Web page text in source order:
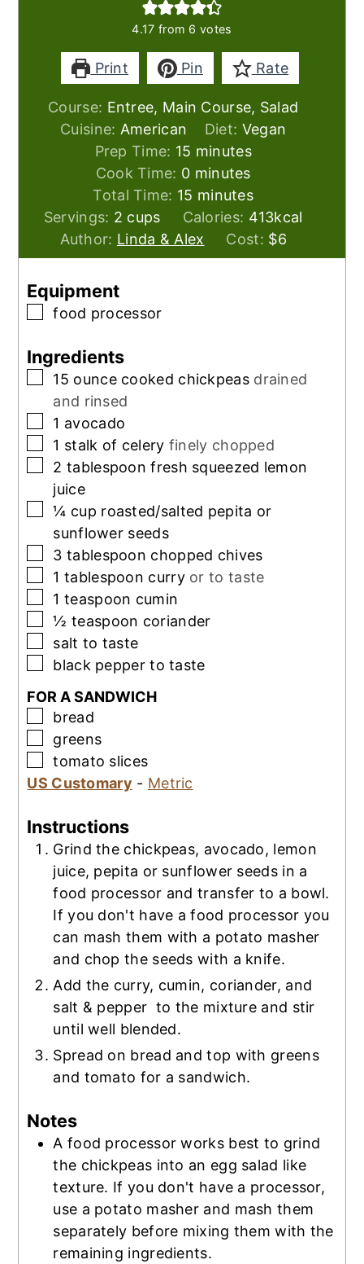
4.17 from 6 votes
Print Pin Rate
Course: Entree, Main Course, Salad
Cuisine: American Diet: Vegan
Prep Time: 15 minutes
minutes
Cook Time: 0minutes
minutes
Total Time: 15 minutes
minutes
Servings: 2 cups Calories: 413kcal
Author: Linda & Alex Cost: $6
Equipment
▢
food processor
Ingredients
▢
15 ounce cooked chickpeas drained
and rinsed
▢
1 avocado
▢
1 stalk of celery finely chopped
▢
2 tablespoon fresh squeezed lemon
juice
▢
¼ cup roasted/salted pepita or
sunflower seeds
▢
3 tablespoon chopped chives
▢
1 tablespoon curry or to taste
▢
1 teaspoon cumin
▢
½ teaspoon coriander
▢
salt to taste
▢
black pepper to taste
FOR A SANDWICH
▢
bread
▢
greens
▢
tomato slices
US Customary - Metric
Instructions
Grind the chickpeas, avocado, lemon
juice, pepita or sunflower seeds in a
food processor and transfer to a bowl.
If you don't have a food processor you
can mash them with a potato masher
and chop the seeds with a knife.
Add the curry, cumin, coriander, and
salt & pepper to the mixture and stir
until well blended.
Spread on bread and top with greens
and tomato for a sandwich.
Notes
A food processor works best to grind
the chickpeas into an egg salad like
texture. If you don't have a processor,
use a potato masher and mash them
separately before mixing them with the
remaining ingredients.